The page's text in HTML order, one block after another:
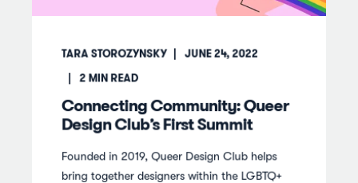
TARA STOROZYNSKY JUNE 24, 2022
2 MIN READ
Connecting Community: Queer
Design Club’s First Summit
Founded in 2019, Queer Design Club helps
bring together designers within the LGBTQ+